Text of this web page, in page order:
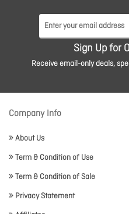
Sign Up for
Receive email-only deals,
Company Info
About Us
Term & Condition of Use
Term & Condition of Sale
Privacy Statement